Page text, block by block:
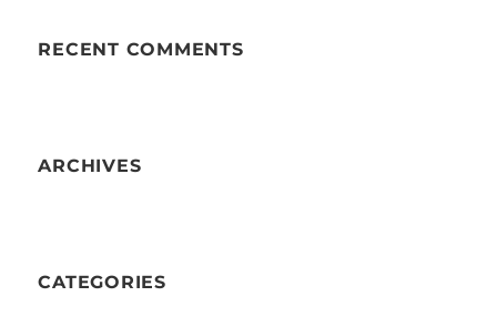
RECENT COMMENTS
ARCHIVES
CATEGORIES